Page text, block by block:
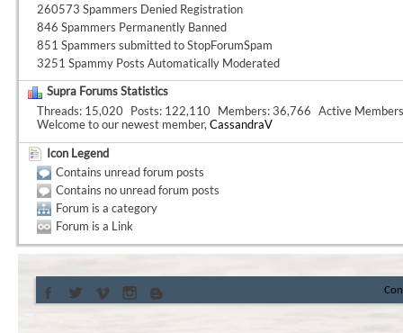
260573 Spammers Denied Registration
846 Spammers Permanently Banned
851 Spammers submitted to StopForumSpam
3251 Spammy Posts Automatically Moderated
Supra Forums Statistics
Threads 15,020 Posts 122,110 Members 36,766 Active Members
Welcome to our newest member, CassandraV
Icon Legend
Contains unread forum posts
Contains no unread forum posts
Forum is a category
Forum is a Link